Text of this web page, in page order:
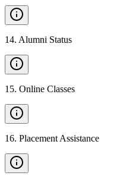
14. Alumni Status
15. Online Classes
16. Placement Assistance